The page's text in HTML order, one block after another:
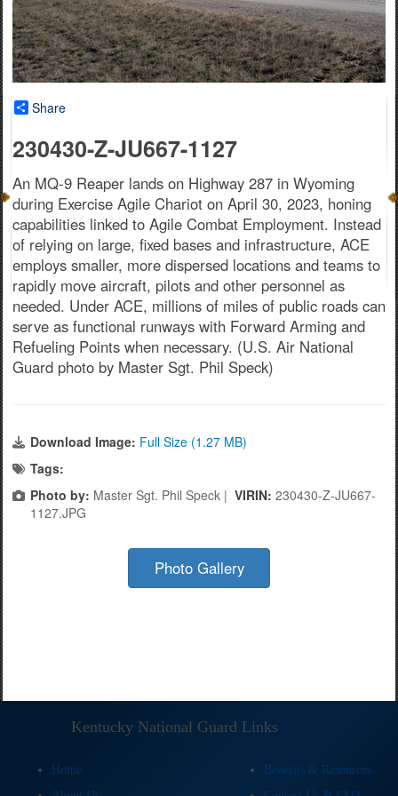
Share
230430-Z-JU667-1127
An MQ-9 Reaper lands on Highway 287 in Wyoming
during Exercise Agile Chariot on April 30, 2023, honing
capabilities linked to Agile Combat Employment. Instead
of relying on large, fixed bases and infrastructure, ACE
employs smaller, more dispersed locations and teams to
rapidly move aircraft, pilots and other personnel as
needed. Under ACE, millions of miles of public roads can
serve as functional runways with Forward Arming and
Refueling Points when necessary. (U.S. Air National
Guard photo by Master Sgt. Phil Speck)
Download Image: Full Size (1.27 MB)
Tags:
Photo by: Master Sgt. Phil Speck | VIRIN: 230430-Z-JU667-
1127.JPG
Photo Gallery
Kentucky National Guard Links
Home
Benefits & Resources